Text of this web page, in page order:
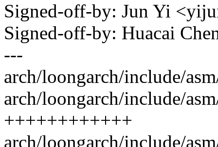
Signed-off-by: Jun Yi
Signed-off-by: Huacai
---
arch/loongarch/include/
arch/loongarch/include/
++++++++++++
arch/loongarch/include/